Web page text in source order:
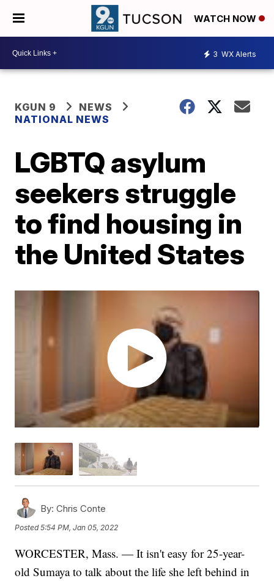
WATCH NOW
3 WX Alerts
KGUN 9
NEWS
NATIONAL NEWS
LGBTQ asylum
seekers struggle
to find housing in
the United States
By: Chris Conte
Posted5:54 PM, Jan 05, 2022
WORCESTER, Mass. — It isn't easy for 25-year-
old Sumaya to talk about the life she left behind in